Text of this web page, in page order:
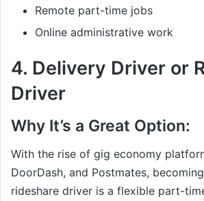
Remote part-time jobs
Online administrative work
4. Delivery Driver or
Driver
Why It’s a Great Option:
With the rise of gig economy
DoorDash, and Postmates,
rideshare driver is a flexible part-